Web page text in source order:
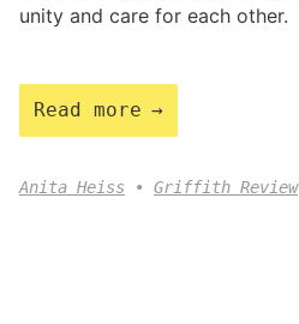
unity and care for each other.
Read more
Anita Heiss Griffith Review